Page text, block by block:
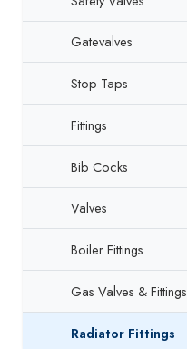
Gatevalves
Stop Taps
Fittings
Bib Cocks
Valves
Boiler Fittings
Gas Valves & Fittings
Radiator Fittings